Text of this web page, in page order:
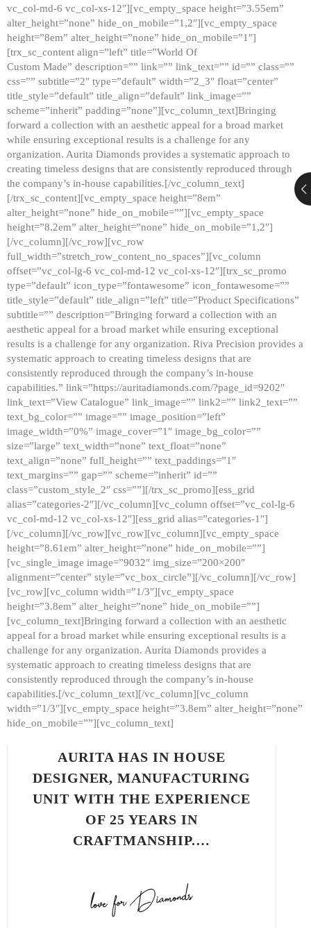
vc_col-md-6 vc_col-xs-12″][vc_empty_space height=”3.55em”
alter_height=”none” hide_on_mobile=”1,2″][vc_empty_space
height=”8em” alter_height=”none” hide_on_mobile=”1″]
[trx_sc_content align=”left” title=”World Of
Custom Made” description=”” link=”” link_text=”” id=”” class=””
css=”” subtitle=”2″ type=”default” width=”2_3″ float=”center”
title_style=”default” title_align=”default” link_image=””
scheme=”inherit” padding=”none”][vc_column_text]Bringing
forward a collection with an aesthetic appeal for a broad market
while ensuring exceptional results is a challenge for any
organization. Aurita Diamonds provides a systematic approach to
creating timeless designs that are consistently reproduced through
the company’s in-house capabilities.[/vc_column_text]
[/trx_sc_content][vc_empty_space height=”8em”
alter_height=”none” hide_on_mobile=””][vc_empty_space
height=”8.2em” alter_height=”none” hide_on_mobile=”1,2″]
[/vc_column][/vc_row][vc_row
full_width=”stretch_row_content_no_spaces”][vc_column
offset=”vc_col-lg-6 vc_col-md-12 vc_col-xs-12″][trx_sc_promo
type=”default” icon_type=”fontawesome” icon_fontawesome=””
title_style=”default” title_align=”left” title=”Product Specifications”
subtitle=”” description=”Bringing forward a collection with an
aesthetic appeal for a broad market while ensuring exceptional
results is a challenge for any organization. Riva Precision provides a
systematic approach to creating timeless designs that are
consistently reproduced through the company’s in-house
capabilities.” link=”https://auritadiamonds.com/?page_id=9202″
link_text=”View Catalogue” link_image=”” link2=”” link2_text=””
text_bg_color=”” image=”” image_position=”left”
image_width=”0%” image_cover=”1″ image_bg_color=””
size=”large” text_width=”none” text_float=”none”
text_align=”none” full_height=”” text_paddings=”1″
text_margins=”” gap=”” scheme=”inherit” id=””
class=”custom_style_2″ css=””][/trx_sc_promo][ess_grid
alias=”categories-2″][/vc_column][vc_column offset=”vc_col-lg-6
vc_col-md-12 vc_col-xs-12″][ess_grid alias=”categories-1″]
[/vc_column][/vc_row][vc_row][vc_column][vc_empty_space
height=”8.61em” alter_height=”none” hide_on_mobile=””]
[vc_single_image image=”9032″ img_size=”200×200″
alignment=”center” style=”vc_box_circle”][/vc_column][/vc_row]
[vc_row][vc_column width=”1/3″][vc_empty_space
height=”3.8em” alter_height=”none” hide_on_mobile=””]
[vc_column_text]Bringing forward a collection with an aesthetic
appeal for a broad market while ensuring exceptional results is a
challenge for any organization. Aurita Diamonds provides a
systematic approach to creating timeless designs that are
consistently reproduced through the company’s in-house
capabilities.[/vc_column_text][/vc_column][vc_column
width=”1/3″][vc_empty_space height=”3.8em” alter_height=”none”
hide_on_mobile=””][vc_column_text]
AURITA HAS IN HOUSE
DESIGNER, MANUFACTURING
UNIT WITH THE EXPERIENCE
OF 25 YEARS IN
CRAFTMANSHIP.…